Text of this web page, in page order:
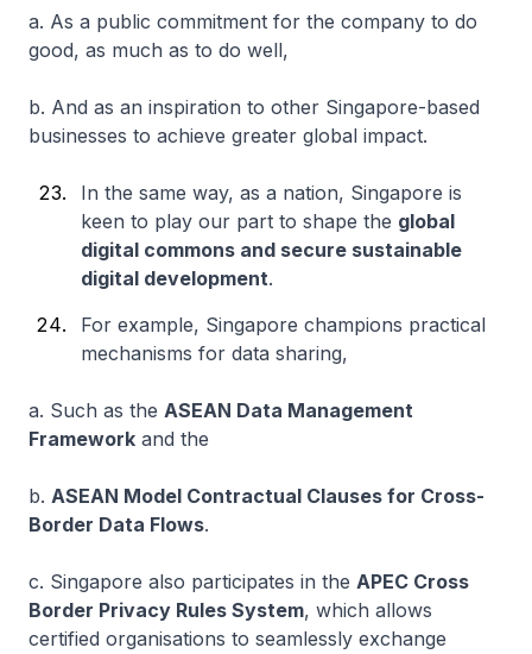
a. As a public commitment for the company to do
good, as much as to do well,
b. And as an inspiration to other Singapore-based
businesses to achieve greater global impact.
In the same way, as a nation, Singapore is
keen to play our part to shape the global
digital commons and secure sustainable
digital development.
For example, Singapore champions practical
mechanisms for data sharing,
a. Such as the ASEAN Data Management
Framework and the
b. ASEAN Model Contractual Clauses for Cross-
Border Data Flows.
c. Singapore also participates in the APEC Cross
Border Privacy Rules System, which allows
certified organisations to seamlessly exchange